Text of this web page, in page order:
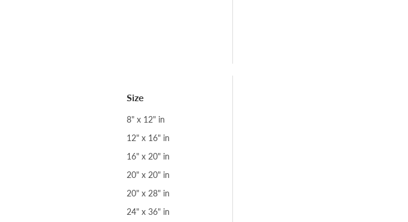
Size
8" x 12" in
12" x 16" in
16" x 20" in
20" x 20" in
20" x 28" in
24" x 36" in